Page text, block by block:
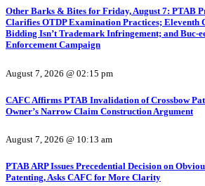
Other Barks & Bites for Friday, August 7: PTAB
Clarifies OTDP Examination Practices; Eleventh
Bidding Isn’t Trademark Infringement; and Buc-
Enforcement Campaign
August 7, 2026 @ 02:15 pm
CAFC Affirms PTAB Invalidation of Crossbow
Owner’s Narrow Claim Construction Argument
August 7, 2026 @ 10:13 am
PTAB ARP Issues Precedential Decision on
Patenting, Asks CAFC for More Clarity